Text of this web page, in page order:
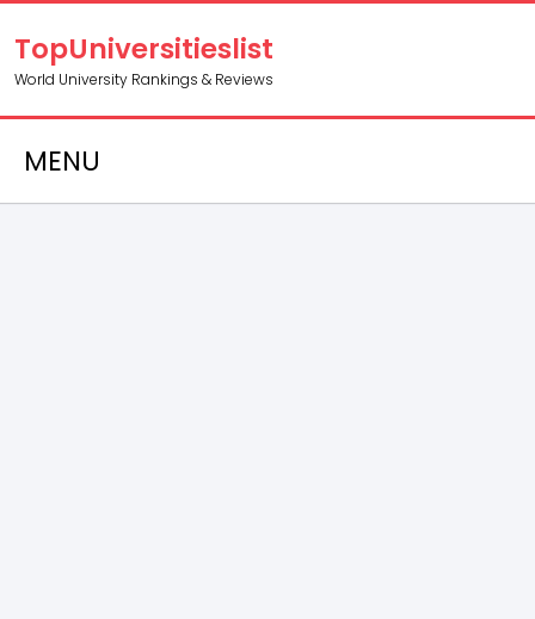
TopUniversitieslist
World University Rankings & Reviews
MENU